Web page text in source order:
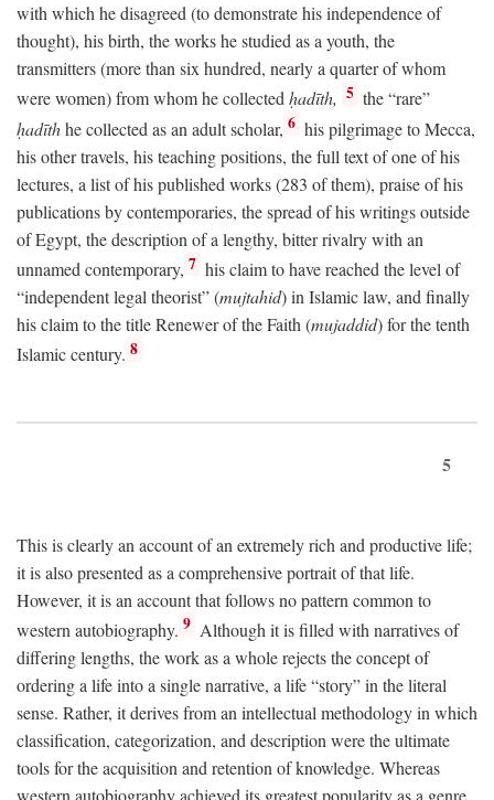
with which he disagreed (to demonstrate his independence of
thought), his birth, the works he studied as a youth, the
transmitters (more than six hundred, nearly a quarter of whom
were women) from whom he collectedḥadīth, 5 the “rare”
ḥadīthhe collected as an adult scholar, 6 his pilgrimage to Mecca,
his other travels, his teaching positions, the full text of one of his
lectures, a list of his published works (283 of them), praise of his
publications by contemporaries, the spread of his writings outside
of Egypt, the description of a lengthy, bitter rivalry with an
unnamed contemporary, 7 his claim to have reached the level of
“independent legal theorist” (mujtahid) in Islamic law, and finally
his claim to the title Renewer of the Faith (mujaddid) for the tenth
Islamic century. 8
5
This is clearly an account of an extremely rich and productive life;
it is also presented as a comprehensive portrait of that life.
However, it is an account that follows no pattern common to
western autobiography. 9 Although it is filled with narratives of
differing lengths, the work as a whole rejects the concept of
ordering a life into a single narrative, a life “story” in the literal
sense. Rather, it derives from an intellectual methodology in which
classification, categorization, and description were the ultimate
tools for the acquisition and retention of knowledge. Whereas
western autobiography achieved its greatest popularity as a genre